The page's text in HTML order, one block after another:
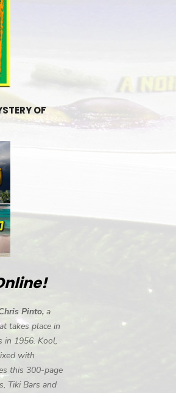
OF
Pinto, a
takes place in
in 1956. Kool,
with
this 300-page
Tiki Bars and